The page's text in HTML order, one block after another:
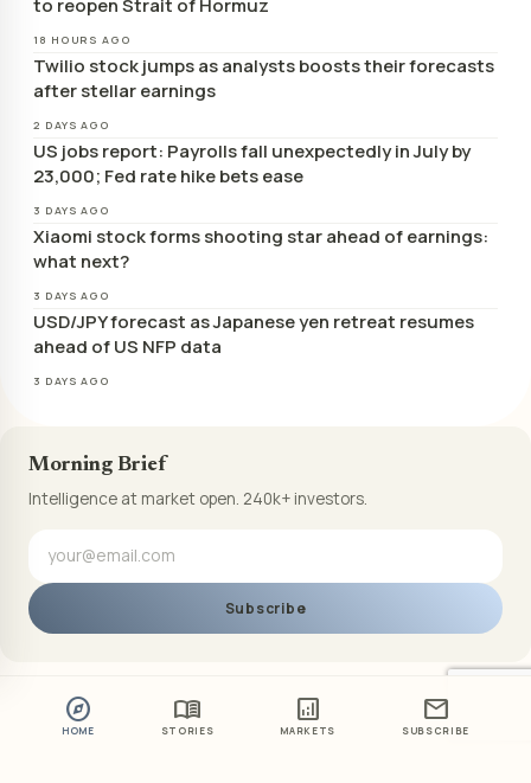
explore
HOME
menu_book
STORIES
analytics
MARKETS
mail
SUBSCRIBE
to reopen Strait of Hormuz
18 HOURS AGO
Twilio stock jumps as analysts boosts their forecasts
after stellar earnings
2 DAYS AGO
US jobs report: Payrolls fall unexpectedly in July by
23,000; Fed rate hike bets ease
3 DAYS AGO
Xiaomi stock forms shooting star ahead of earnings:
what next?
3 DAYS AGO
USD/JPY forecast as Japanese yen retreat resumes
ahead of US NFP data
3 DAYS AGO
Morning Brief
Intelligence at market open. 240k+ investors.
Subscribe